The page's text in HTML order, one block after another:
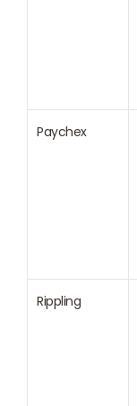
Paychex
Rippling